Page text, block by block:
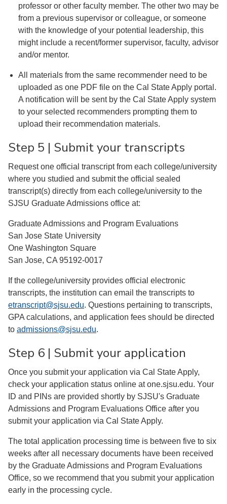
professor or other faculty member. The other two may be
from a previous supervisor or colleague, or someone
with the knowledge of your potential leadership, this
might include a recent/former supervisor, faculty, advisor
and/or mentor.
All materials from the same recommender need to be
uploaded as one PDF file on the Cal State Apply portal.
A notification will be sent by the Cal State Apply system
to your selected recommenders prompting them to
upload their recommendation materials.
Step 5 | Submit your transcripts
Request one official transcript from each college/university
where you studied and submit the official sealed
transcript(s) directly from each college/university to the
SJSU Graduate Admissions office at:
Graduate Admissions and Program Evaluations
San Jose State University
One Washington Square
San Jose, CA 95192-0017
If the college/university provides official electronic
transcripts, the institution can email the transcripts to
etranscript@sjsu.edu. Questions pertaining to transcripts,
GPA calculations, and application fees should be directed
to admissions@sjsu.edu.
Step 6 | Submit your application
Once you submit your application via Cal State Apply,
check your application status online at one.sjsu.edu. Your
ID and PINs are provided shortly by SJSU's Graduate
Admissions and Program Evaluations Office after you
submit your application via Cal State Apply.
The total application processing time is between five to six
weeks after all necessary documents have been received
by the Graduate Admissions and Program Evaluations
Office, so we recommend that you submit your application
early in the processing cycle.